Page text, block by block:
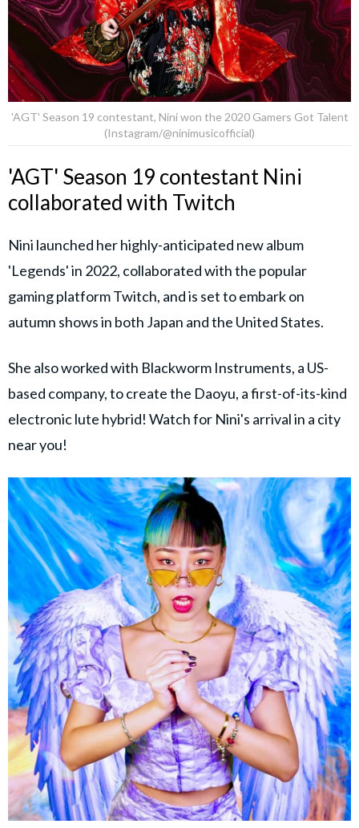
'AGT' Season 19 contestant, Nini won the 2020 Gamers Got Talent
(Instagram/@ninimusicofficial)
'AGT' Season 19 contestant Nini
collaborated with Twitch
Nini launched her highly-anticipated new album
'Legends' in 2022, collaborated with the popular
gaming platform Twitch, and is set to embark on
autumn shows in both Japan and the United States.
She also worked with Blackworm Instruments, a US-
based company, to create the Daoyu, a first-of-its-kind
electronic lute hybrid! Watch for Nini's arrival in a city
near you!